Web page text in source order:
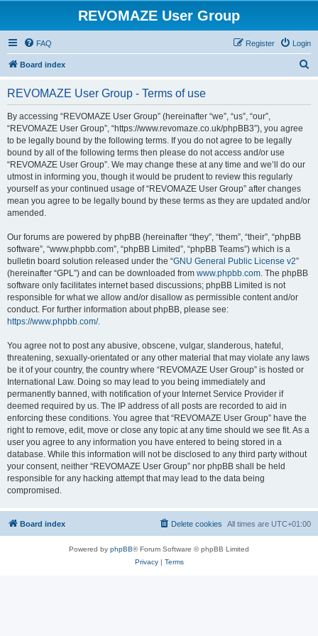
REVOMAZE User Group
FAQ Login
Register
Board index
REVOMAZE User Group - Terms of use
By accessing “REVOMAZE User Group” (hereinafter “we”, “us”, “our”,
“REVOMAZE User Group”, “https://www.revomaze.co.uk/phpBB3”), you agree
to be legally bound by the following terms. If you do not agree to be legally
bound by all of the following terms then please do not access and/or use
“REVOMAZE User Group”. We may change these at any time and we’ll do our
utmost in informing you, though it would be prudent to review this regularly
yourself as your continued usage of “REVOMAZE User Group” after changes
mean you agree to be legally bound by these terms as they are updated and/or
amended.
Our forums are powered by phpBB (hereinafter “they”, “them”, “their”, “phpBB
software”, “www.phpbb.com”, “phpBB Limited”, “phpBB Teams”) which is a
bulletin board solution released under the “GNU General Public License v2”
(hereinafter “GPL”) and can be downloaded from www.phpbb.com. The phpBB
software only facilitates internet based discussions; phpBB Limited is not
responsible for what we allow and/or disallow as permissible content and/or
conduct. For further information about phpBB, please see:
https://www.phpbb.com/.
You agree not to post any abusive, obscene, vulgar, slanderous, hateful,
threatening, sexually-orientated or any other material that may violate any laws
be it of your country, the country where “REVOMAZE User Group” is hosted or
International Law. Doing so may lead to you being immediately and
permanently banned, with notification of your Internet Service Provider if
deemed required by us. The IP address of all posts are recorded to aid in
enforcing these conditions. You agree that “REVOMAZE User Group” have the
right to remove, edit, move or close any topic at any time should we see fit. As a
user you agree to any information you have entered to being stored in a
database. While this information will not be disclosed to any third party without
your consent, neither “REVOMAZE User Group” nor phpBB shall be held
responsible for any hacking attempt that may lead to the data being
compromised.
Board index All times are UTC+01:00
Delete cookies
Powered by phpBB® Forum Software © phpBB Limited
Privacy| Terms